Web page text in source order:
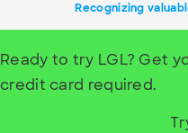
Recognizing
Ready to try LGL? Get
credit card required.